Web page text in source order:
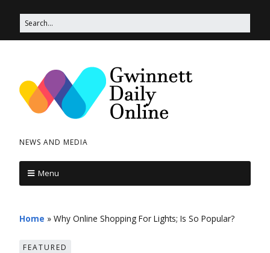
NEWS AND MEDIA
Menu
Home » Why Online Shopping For Lights; Is So Popular?
FEATURED